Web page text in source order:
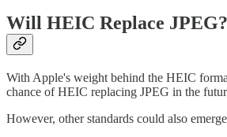
Will HEIC Replace JPEG?
With Apple's weight behind the HEIC
chance of HEIC replacing JPEG in the
However, other standards could also